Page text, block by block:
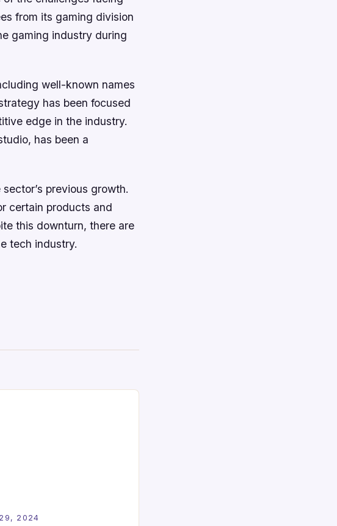
from its gaming division
gaming industry during
well-known names
has been focused
edge in the industry.
has been a
previous growth.
certain products and
this downturn, there are
tech industry.
29, 2024